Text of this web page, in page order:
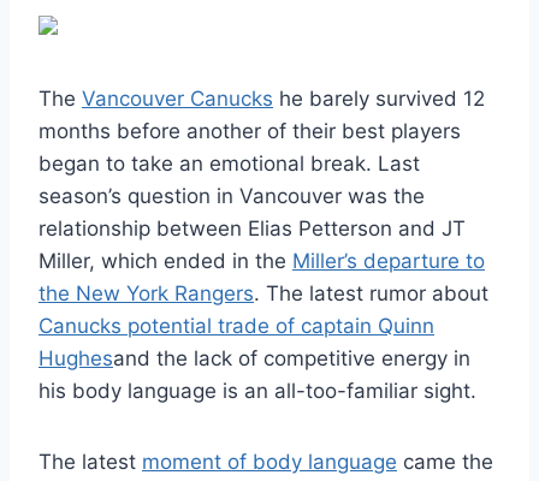
The Vancouver Canucks he barely survived 12
months before another of their best players
began to take an emotional break. Last
season’s question in Vancouver was the
relationship between Elias Petterson and JT
Miller, which ended in the Miller’s departure to
the New York Rangers. The latest rumor about
Canucks potential trade of captain Quinn
Hughesand the lack of competitive energy in
his body language is an all-too-familiar sight.
The latest moment of body language came the